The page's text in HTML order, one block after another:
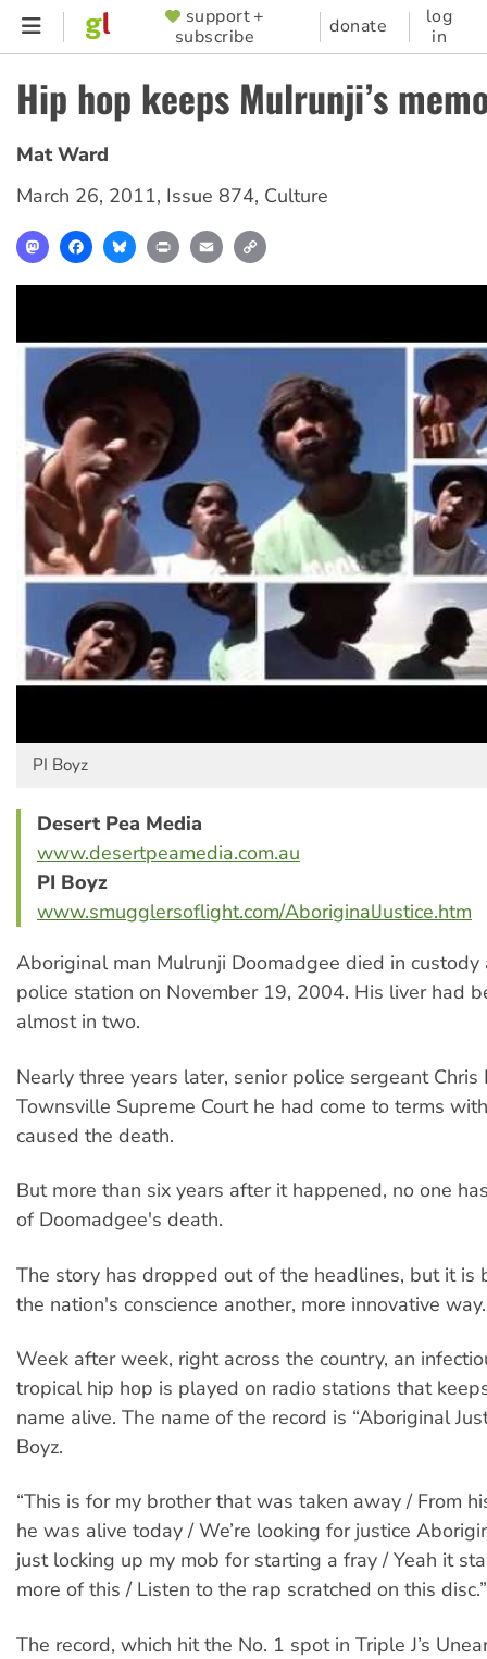
Skip
content
SUPPORTER
MENU
support +
subscribe
donate
log
in
Hip hop keeps Mulrunji’s
Mat Ward
March 26, 2011, Issue 874, Culture
MastodonFacebookBlueskyPrint Email
PI Boyz
Desert Pea Media
www.desertpeamedia.com.au
PI Boyz
www.smugglersoflight.com/AboriginalJustice.htm
Aboriginal man Mulrunji Doomadgee died in custody
police station on November 19, 2004. His liver had
almost in two.
Nearly three years later, senior police sergeant
Townsville Supreme Court he had come to terms
caused the death.
But more than six years after it happened, no one
of Doomadgee's death.
The story has dropped out of the headlines, but it is
the nation's conscience another, more innovative way.
Week after week, right across the country, an
tropical hip hop is played on radio stations that
name alive. The name of the record is “Aboriginal
Boyz.
“This is for my brother that was taken away / From
he was alive today / We’re looking for justice
just locking up my mob for starting a fray / Yeah it
more of this / Listen to the rap scratched on this disc.”
The record, which hit the No. 1 spot in Triple J’s